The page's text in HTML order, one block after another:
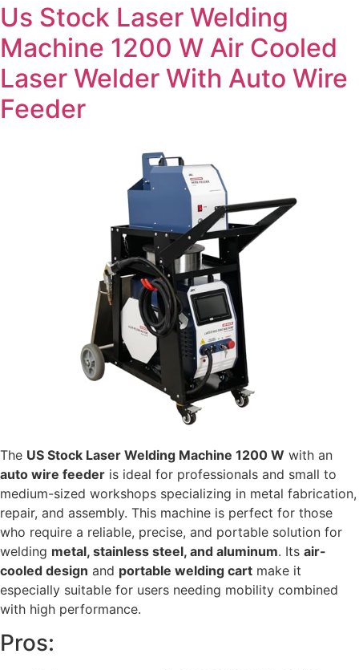
Us Stock Laser Welding
Machine 1200 W Air Cooled
Laser Welder With Auto Wire
Feeder
The US Stock Laser Welding Machine 1200 W with an
auto wire feeder is ideal for professionals and small to
medium-sized workshops specializing in metal fabrication,
repair, and assembly. This machine is perfect for those
who require a reliable, precise, and portable solution for
welding metal, stainless steel, and aluminum. Its air-
cooled design and portable welding cart make it
especially suitable for users needing mobility combined
with high performance.
Pros: